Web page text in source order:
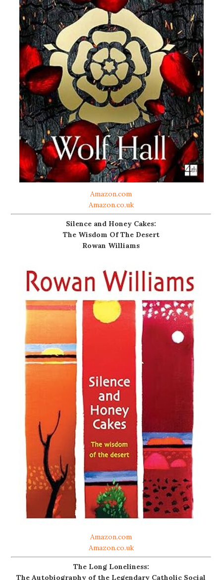
Amazon.com
Amazon.co.uk
Silence and Honey Cakes:
The Wisdom Of The Desert
Rowan Williams
Amazon.com
Amazon.co.uk
The Long Loneliness:
The Autobiography of the Legendary Catholic Social